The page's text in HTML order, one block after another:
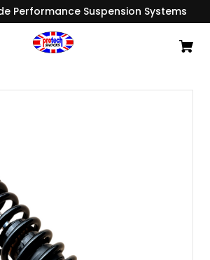
Performance Suspension Systems